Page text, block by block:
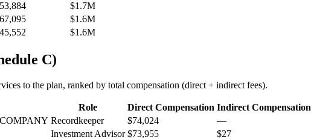
$1.7M
$1.6M
$1.6M
C)
to the plan, ranked by total compensation (direct + indirect fees).
Role Direct Compensation Indirect Compensation
Recordkeeper $74,024 —
Investment Advisor $73,955 $27